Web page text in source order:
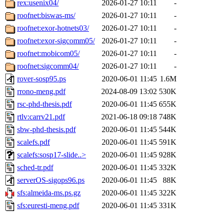
rex:usenix04/ 2026-01-27 10:11
-
roofnet:biswas-ms/
2026-01-27 10:11
-
roofnet:exor-hotnets03/
2026-01-27 10:11
-
roofnet:exor-sigcomm05/
2026-01-27 10:11
-
roofnet:mobicom05/
2026-01-27 10:11
-
roofnet:sigcomm04/
2026-01-27 10:11
-
rover-sosp95.ps
2020-06-01 11:45 1.6M
rrono-meng.pdf
2024-08-09 13:02 530K
rsc-phd-thesis.pdf
2020-06-01 11:45 655K
rtlv:carrv21.pdf
2021-06-18 09:18 748K
sbw-phd-thesis.pdf
2020-06-01 11:45 544K
scalefs.pdf
2020-06-01 11:45 591K
scalefs:sosp17-slide..>
2020-06-01 11:45 928K
sched-tr.pdf
2020-06-01 11:45 332K
serverOS-sigops96.ps
2020-06-01 11:45
88K
sfs:almeida-ms.ps.gz
2020-06-01 11:45 322K
sfs:euresti-meng.pdf
2020-06-01 11:45 331K